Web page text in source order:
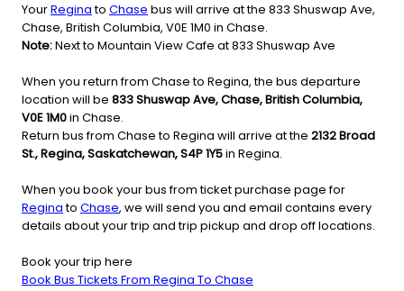
YourReginato Chase bus will arrive at the 833 Shuswap Ave,
Chase, British Columbia, V0E 1M0 in Chase.
Note:Next to Mountain View Cafe at 833 Shuswap Ave
When you return from Chase to Regina, the bus departure
location will be 833 Shuswap Ave, Chase, British Columbia,
V0E 1M0in Chase.
Return bus from Chase to Regina will arrive at the 2132 Broad
St., Regina, Saskatchewan, S4P 1Y5in Regina.
When you book your bus from ticket purchase page for
Reginato Chase, we will send you and email contains every
details about your trip and trip pickup and drop off locations.
Book your trip here
Book Bus Tickets From Regina To Chase